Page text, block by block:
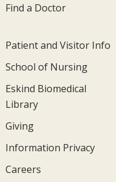
Find a Doctor
Patient and Visitor Info
School of Nursing
Eskind Biomedical
Library
Giving
Information Privacy
Careers